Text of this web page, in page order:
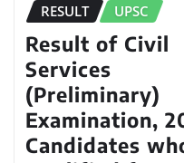
RESULT
UPSC
Result of Civil
Services
(Preliminary)
Examination,
Candidates